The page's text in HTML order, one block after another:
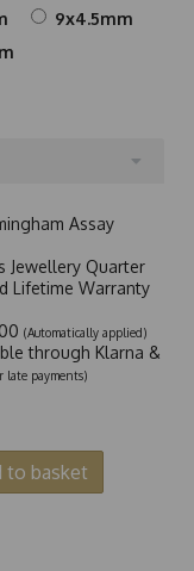
9x4.5mm
Assay
Jewellery Quarter
Lifetime Warranty
(Automatically applied)
through Klarna &
late payments)
to basket